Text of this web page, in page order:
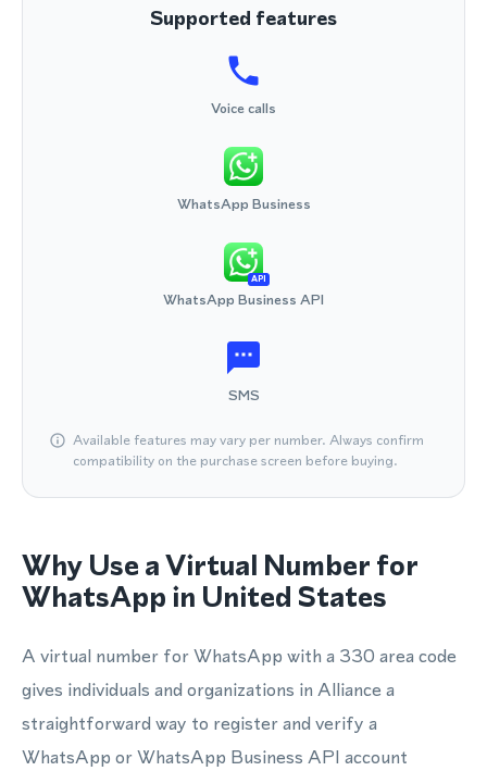
Supported features
Voice calls
WhatsApp Business
API
WhatsApp Business API
SMS
Available features may vary per number. Always confirm
compatibility on the purchase screen before buying.
Why Use a Virtual Number for
WhatsApp in United States
A virtual number for WhatsApp with a 330 area code
gives individuals and organizations in Alliance a
straightforward way to register and verify a
WhatsApp or WhatsApp Business API account